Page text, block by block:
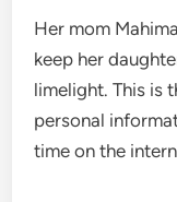
Her mom
keep her
limelight. This is
personal
time on the